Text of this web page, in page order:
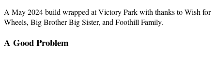
A May 2024 build wrapped at Victory Park with thanks to Wish for
Wheels, Big Brother Big Sister, and Foothill Family.
A Good Problem